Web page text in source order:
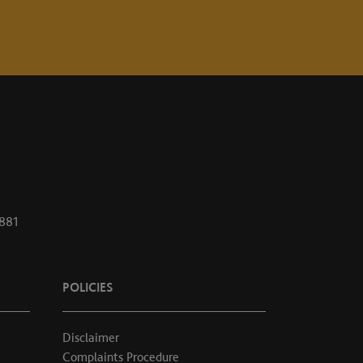
POLICIES
Disclaimer
Complaints Procedure